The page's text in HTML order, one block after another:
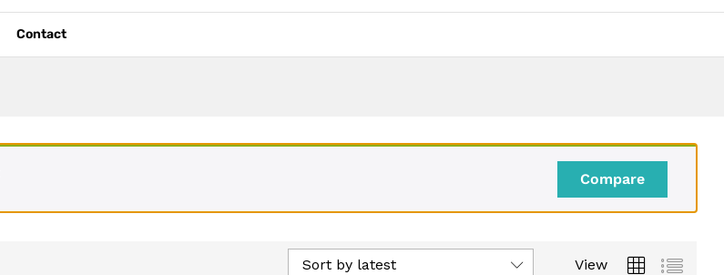
Contact
Compare
View
Sort by latest